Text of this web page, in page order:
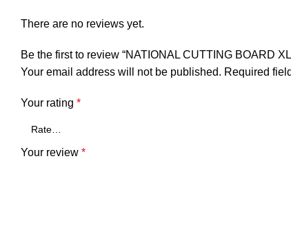
There are no reviews yet.
Be the first to review “NATIONAL CUTTING BOARD
Your email address will not be published. Required
Your rating *
Your review *